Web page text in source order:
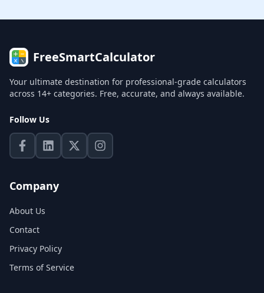
FreeSmartCalculator
Your ultimate destination for professional-grade calculators
across 14+ categories. Free, accurate, and always available.
Follow Us
Company
About Us
Contact
Privacy Policy
Terms of Service